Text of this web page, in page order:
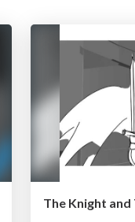
The Knight and